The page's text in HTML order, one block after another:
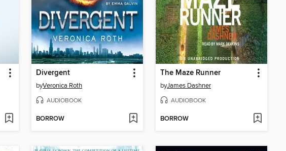
Divergent
byVeronica Roth
AUDIOBOOK
BORROW
The Maze Runner
byJames Dashner
AUDIOBOOK
BORROW